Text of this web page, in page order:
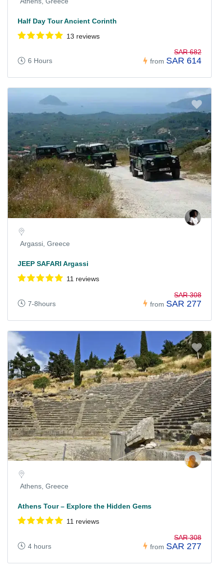
Half Day Tour Ancient Corinth
13 reviews
6 Hours from
SAR 682
SAR 614
Argassi, Greece
JEEP SAFARI Argassi
11 reviews
7-8hours from
SAR 308
SAR 277
Athens, Greece
Athens Tour – Explore the Hidden Gems
11 reviews
4 hours from
SAR 308
SAR 277